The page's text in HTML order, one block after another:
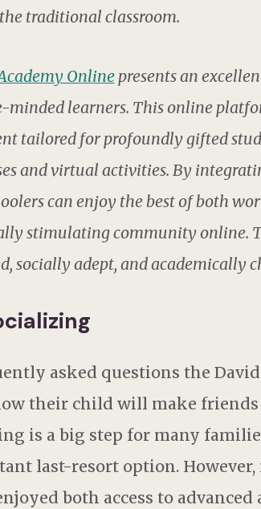
traditional classroom.
Onlinepresents an
minded learners. This online
tailored for profoundly gifted
and virtual activities. By
can enjoy the best of both
stimulating community online.
socially adept, and academically
asked questions the
their child will make
is a big step for many
last-resort option.
both access to advanced